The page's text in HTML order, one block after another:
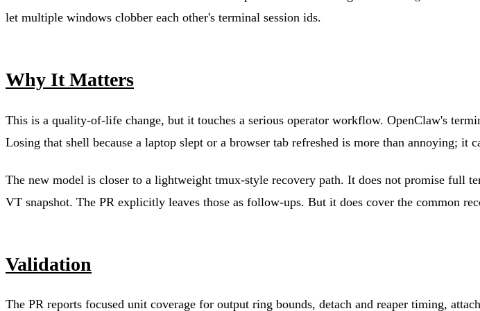
let multiple windows clobber each other's terminal session ids.
Why It Matters
This is a quality-of-life change, but it touches a serious operator workflow. OpenClaw's
Losing that shell because a laptop slept or a browser tab refreshed is more than annoying;
The new model is closer to a lightweight tmux-style recovery path. It does not promise full
VT snapshot. The PR explicitly leaves those as follow-ups. But it does cover the common
Validation
The PR reports focused unit coverage for output ring bounds, detach and reaper timing,